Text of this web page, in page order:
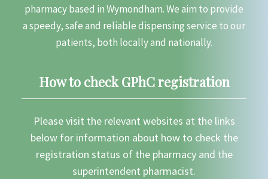
pharmacy based in Wymondham. We aim to provide
a speedy, safe and reliable dispensing service to our
patients, both locally and nationally.
How to check GPhC registration
Please visit the relevant websites at the links
below for information about how to check the
registration status of the pharmacy and the
superintendent pharmacist.